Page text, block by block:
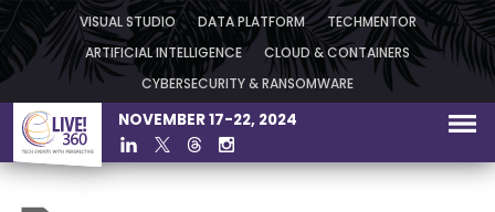
VISUAL STUDIO DATA PLATFORM TECHMENTOR
ARTIFICIAL INTELLIGENCE CLOUD & CONTAINERS
CYBERSECURITY & RANSOMWARE
NOVEMBER 17-22, 2024